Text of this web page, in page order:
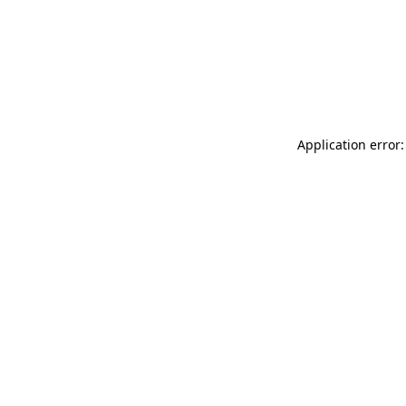
Application